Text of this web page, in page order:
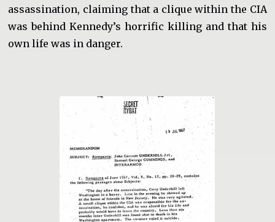
assassination, claiming that a clique within the CIA
was behind Kennedy’s horrific killing and that his
own life was in danger.